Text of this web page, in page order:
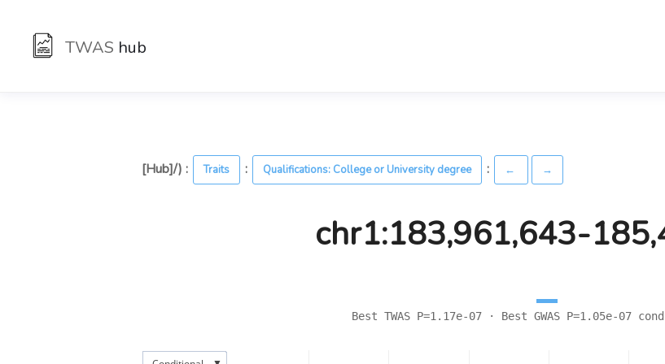
TWAS hub
[Hub]/) : Traits : Qualifications: College or University degree : ← →
chr1:183,961,643-
Best TWAS P=1.17e-07 · Best GWAS P=1.05e-07